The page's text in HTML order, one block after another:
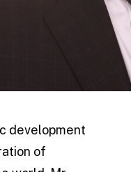
development
of